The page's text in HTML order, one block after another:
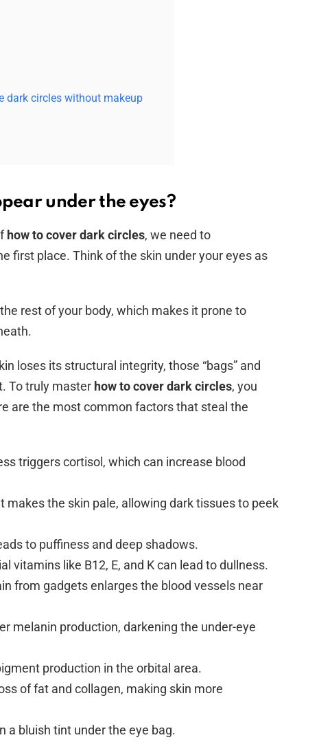
dark circles without makeup
under the eyes?
how to cover dark circles, we need to
first place. Think of the skin under your eyes as
rest of your body, which makes it prone to
loses its structural integrity, those “bags” and
To truly master how to cover dark circles, you
are the most common factors that steal the
triggers cortisol, which can increase blood
makes the skin pale, allowing dark tissues to peek
to puffiness and deep shadows.
vitamins like B12, E, and K can lead to dullness.
from gadgets enlarges the blood vessels near
melanin production, darkening the under-eye
production in the orbital area.
of fat and collagen, making skin more
a bluish tint under the eye bag.